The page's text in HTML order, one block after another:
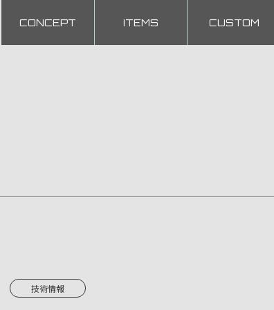
CONCEPT ITEMS CUSTOM
技術情報